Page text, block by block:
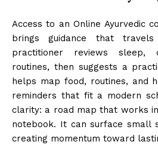
Access to an Online Ayurvedic
brings guidance that
practitioner reviews sleep,
routines, then suggests a
helps map food, routines, and
reminders that fit a modern
clarity: a road map that works
notebook. It can surface small
creating momentum toward